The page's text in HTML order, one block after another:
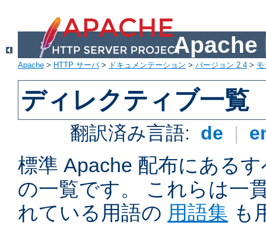
Apache
Apache > HTTP サーバ> ドキュメンテーション > バージョン 2.4 >
ディレクティブ一覧
翻訳済み言語: de |
標準 Apache 配布にある
の一覧です。 これらは一
れている用語の 用語集 も